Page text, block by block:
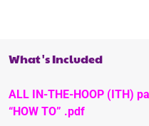
What's Included
ALL IN-THE-HOOP (ITH)
“HOW TO” .pdf